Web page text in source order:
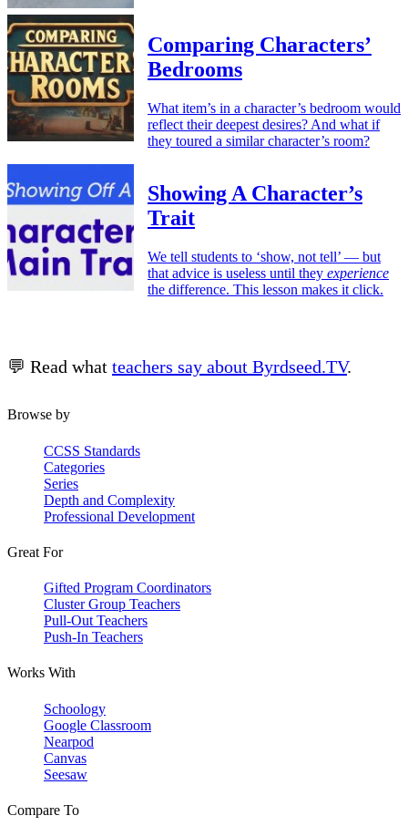
Comparing Characters’
Bedrooms
What item’s in a character’s bedroom would
reflect their deepest desires? And what if
they toured a similar character’s room?
Showing A Character’s
Trait
We tell students to ‘show, not tell’ — but
that advice is useless until they experience
the difference. This lesson makes it click.
💬 Read what teachers say about Byrdseed.TV.
Browse by
CCSS Standards
Categories
Series
Depth and Complexity
Professional Development
Great For
Gifted Program Coordinators
Cluster Group Teachers
Pull-Out Teachers
Push-In Teachers
Works With
Schoology
Google Classroom
Nearpod
Canvas
Seesaw
Compare To